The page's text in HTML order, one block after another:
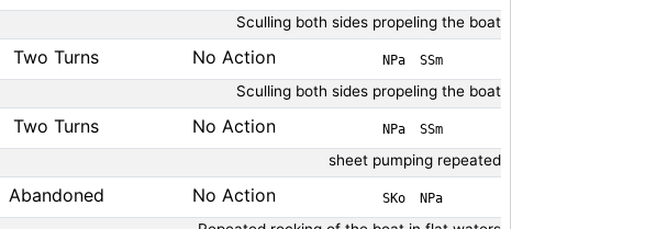
Sculling both sides propeling the boat
Two Turns No Action NPa SSm
Sculling both sides propeling the boat
Two Turns No Action NPa SSm
sheet pumping repeated
Abandoned No Action SKo NPa